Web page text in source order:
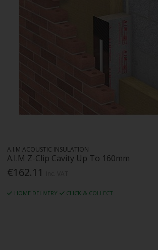
A.I.M ACOUSTIC INSULATION
A.I.M Z-Clip Cavity Up To 160mm
€162.11
HOME DELIVERY CLICK & COLLECT